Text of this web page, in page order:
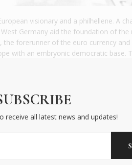
visionary and a philhellene. A
Germany aid the foundation of the
the forerunner of the euro currency
with an embryonic democratic base.
after the fall of the junta, and later
Community (EEC).
the long view. “We functioned without
situation that we have already known.”
that allows a member state to
that the EU and the euro would
a major member.
receive all latest news and updates!